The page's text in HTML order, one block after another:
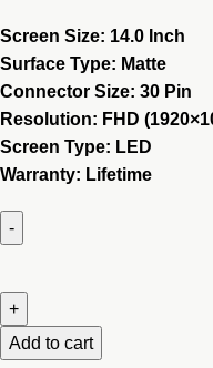
Screen Size: 14.0 Inch
Surface Type: Matte
Connector Size: 30 Pin
Resolution: FHD
Screen Type: LED
Warranty: Lifetime
E5450
E5470
Add to cart